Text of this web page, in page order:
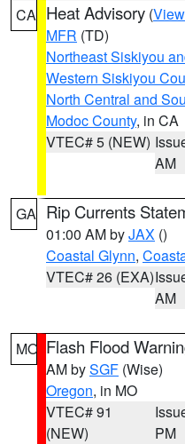
CA Heat Advisory (
MFR (TD)
Northeast Siskiyou
Western Siskiyou
North Central and
Modoc County, in CA
VTEC# 5 (NEW)
AM
GA Rip Currents
01:00 AM byJAX ()
Coastal Glynn,
VTEC# 26 (EXA)
AM
MO Flash Flood
AM bySGF (Wise)
Oregon, in MO
VTEC# 91
(NEW)
PM